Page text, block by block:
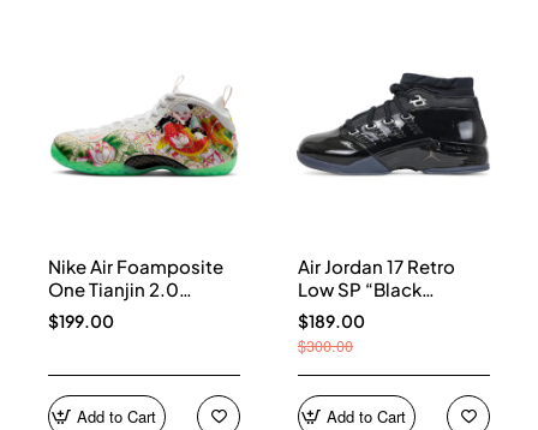
Nike Air Foamposite
One Tianjin 2.0
IR2078-100
$199.00
Add to Cart
Air Jordan 17 Retro
Low SP “Black
Patent” IV7640-001
$189.00
$300.00
Add to Cart